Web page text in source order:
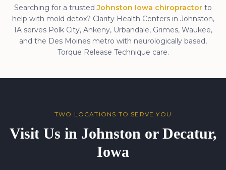
Searching for a trusted Johnston Iowa chiropractor to
help with mold detox? Clarity Health Centers in Johnston,
IA serves Polk City, Ankeny, Urbandale, Grimes, Waukee,
and the Des Moines metro with neurologically based,
Torque Release Technique care.
TWO LOCATIONS TO SERVE YOU
Visit Us in Johnston or Decatur,
Iowa